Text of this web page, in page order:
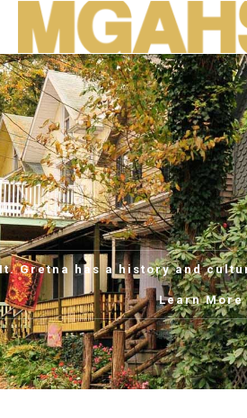
Gretna has a history and
Learn More